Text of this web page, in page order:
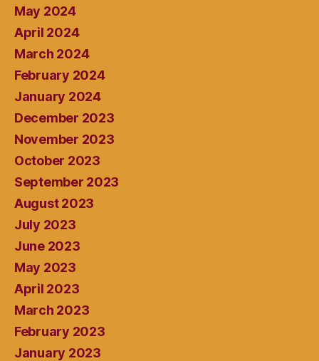
May 2024
April 2024
March 2024
February 2024
January 2024
December 2023
November 2023
October 2023
September 2023
August 2023
July 2023
June 2023
May 2023
April 2023
March 2023
February 2023
January 2023